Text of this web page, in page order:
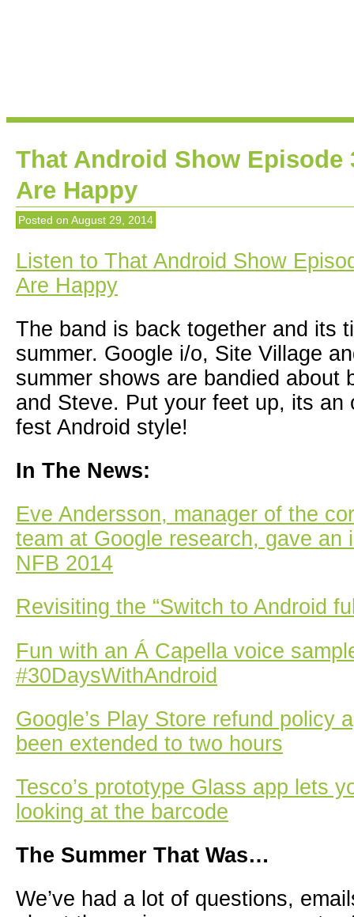
That Android Show Episode
Are Happy
Posted on August 29, 2014
Listen to That Android Show
Are Happy
The band is back together and its
summer. Google i/o, Site Village
summer shows are bandied about
and Steve. Put your feet up, its an
fest Android style!
In The News:
Eve Andersson, manager of the
team at Google research, gave an
NFB 2014
Revisiting the “Switch to Android
Fun with an Á Capella voice
#30DaysWithAndroid
Google’s Play Store refund policy
been extended to two hours
Tesco’s prototype Glass app lets
looking at the barcode
The Summer That Was…
We’ve had a lot of questions,